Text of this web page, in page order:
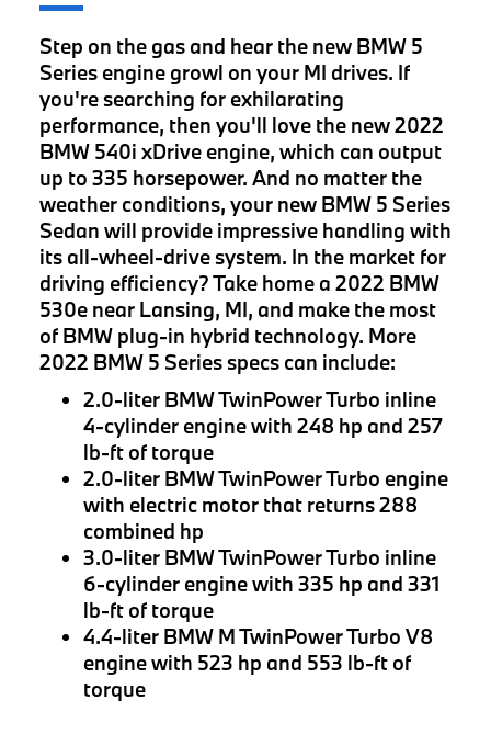
Step on the gas and hear the new BMW 5
Series engine growl on your MI drives. If
you're searching for exhilarating
performance, then you'll love the new 2022
BMW 540i xDrive engine, which can output
up to 335 horsepower. And no matter the
weather conditions, your new BMW 5 Series
Sedan will provide impressive handling with
its all-wheel-drive system. In the market for
driving efficiency? Take home a 2022 BMW
530e near Lansing, MI, and make the most
of BMW plug-in hybrid technology. More
2022 BMW 5 Series specs can include:
2.0-liter BMW TwinPower Turbo inline
4-cylinder engine with 248 hp and 257
lb-ft of torque
2.0-liter BMW TwinPower Turbo engine
with electric motor that returns 288
combined hp
3.0-liter BMW TwinPower Turbo inline
6-cylinder engine with 335 hp and 331
lb-ft of torque
4.4-liter BMW M TwinPower Turbo V8
engine with 523 hp and 553 lb-ft of
torque